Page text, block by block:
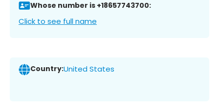
Whose number is +18657743700:
Click to see full name
Country:United States